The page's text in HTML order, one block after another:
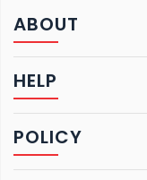
ABOUT
HELP
POLICY